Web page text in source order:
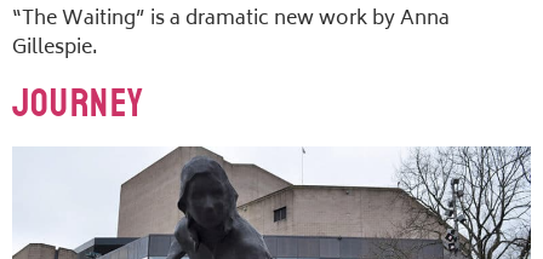
“The Waiting” is a dramatic new work by Anna
Gillespie.
Journey